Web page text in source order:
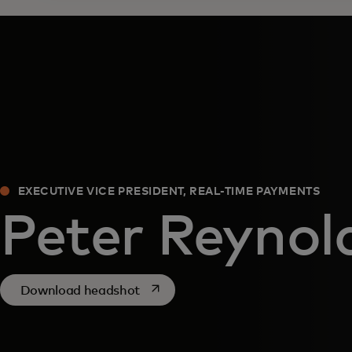
EXECUTIVE VICE PRESIDENT, REAL-TIME PAYMENTS
Peter
Download headshotopens in a new tab